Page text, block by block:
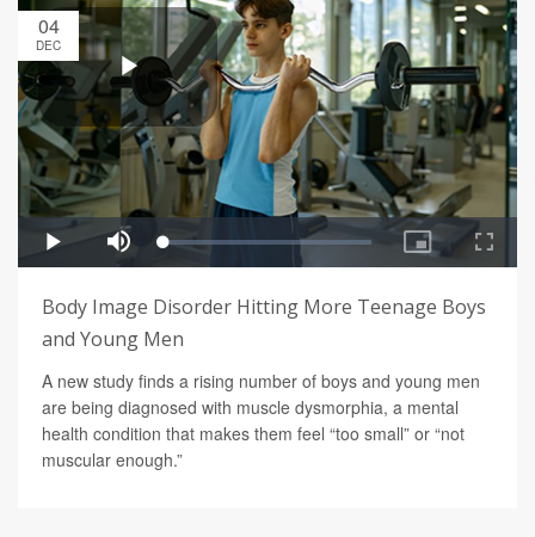
04
DEC
Body Image Disorder Hitting More Teenage Boys
and Young Men
A new study finds a rising number of boys and young men
are being diagnosed with muscle dysmorphia, a mental
health condition that makes them feel “too small” or “not
muscular enough.”